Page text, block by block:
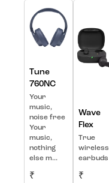
Tune
760NC
Your
music,
noise free
Your
music,
nothing
else m...
₹
Wave
Flex
True
wireless
earbuds
₹